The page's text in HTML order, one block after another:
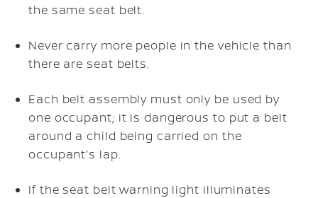
the same seat belt.
Never carry more people in the vehicle than
there are seat belts.
Each belt assembly must only be used by
one occupant; it is dangerous to put a belt
around a child being carried on the
occupant's lap.
If the seat belt warning light illuminates